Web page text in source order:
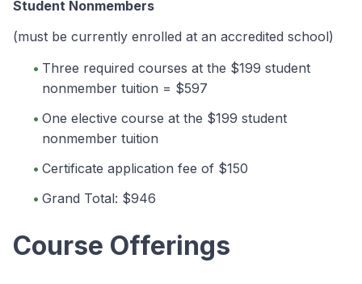
Student Nonmembers
(must be currently enrolled at an accredited school)
Three required courses at the $199 student
nonmember tuition = $597
One elective course at the $199 student
nonmember tuition
Certificate application fee of $150
Grand Total: $946
Course Offerings